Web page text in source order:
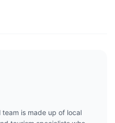
is made up of local